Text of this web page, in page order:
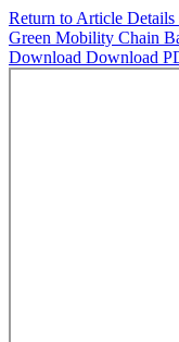
Return to Article Details
Green Mobility Chain
Download Download